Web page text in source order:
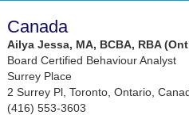
Canada
Ailya Jessa, MA, BCBA, RBA
Board Certified Behaviour Analyst
Surrey Place
2 Surrey Pl, Toronto, Ontario,
(416) 553-3603